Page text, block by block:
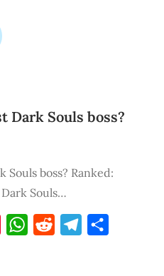
Dark Souls boss?
boss? Ranked:
Dark Souls…
PinterestWhatsApp
Reddit Telegram